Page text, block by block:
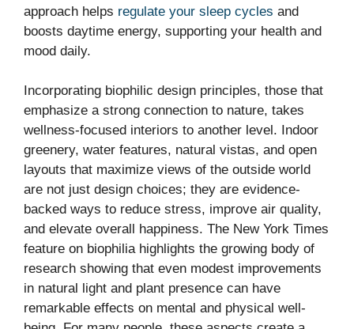
approach helps regulate your sleep cycles and
boosts daytime energy, supporting your health and
mood daily.
Incorporating biophilic design principles, those that
emphasize a strong connection to nature, takes
wellness-focused interiors to another level. Indoor
greenery, water features, natural vistas, and open
layouts that maximize views of the outside world
are not just design choices; they are evidence-
backed ways to reduce stress, improve air quality,
and elevate overall happiness. The New York Times
feature on biophilia highlights the growing body of
research showing that even modest improvements
in natural light and plant presence can have
remarkable effects on mental and physical well-